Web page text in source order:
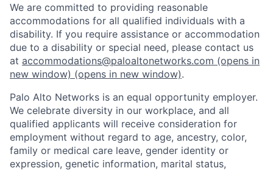
We are committed to providing reasonable
accommodations for all qualified individuals with a
disability. If you require assistance or accommodation
due to a disability or special need, please contact us
at accommodations@paloaltonetworks.com (opens in
new window) (opens in new window).
Palo Alto Networks is an equal opportunity employer.
We celebrate diversity in our workplace, and all
qualified applicants will receive consideration for
employment without regard to age, ancestry, color,
family or medical care leave, gender identity or
expression, genetic information, marital status,